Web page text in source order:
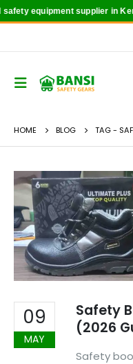
equipment supplier in
HOME BLOG TAG -
09
MAY
Safety
(2026
Safety